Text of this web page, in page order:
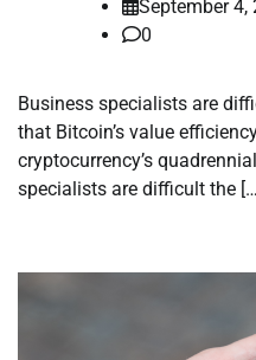
September 4,
0
Business specialists are
that Bitcoin’s value
cryptocurrency’s
specialists are difficult the